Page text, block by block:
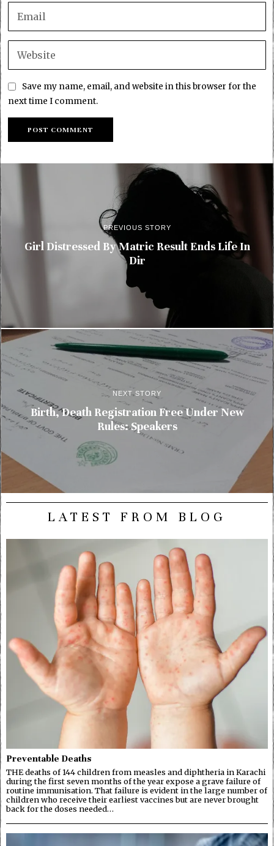
Save my name, email, and website in this browser for the
next time I comment.
PREVIOUS STORY
Girl Distressed By Matric Result Ends Life In
Dir
NEXT STORY
Birth, Death Registration Free Under New
Rules: Speakers
LATEST FROM BLOG
Preventable Deaths
THE deaths of 144 children from measles and diphtheria in Karachi
during the first seven months of the year expose a grave failure of
routine immunisation. That failure is evident in the large number of
children who receive their earliest vaccines but are never brought
back for the doses needed…